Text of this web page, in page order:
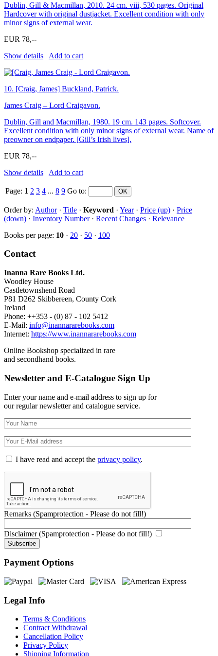
Dublin, Gill & Macmillan, 2010. 24 cm. viii, 530 pages. Original
Hardcover with original dustjacket. Excellent condition with only
minor signs of external wear.
EUR 78,--
Show details
Add to cart
10. [Craig, James] Buckland, Patrick.
James Craig – Lord Craigavon.
Dublin, Gill and Macmillan, 1980. 19 cm. 143 pages. Softcover.
Excellent condition with only minor signs of external wear. Name of
preowner on endpaper. [Gill’s Irish lives].
EUR 78,--
Show details
Add to cart
Page: 1 2 3 4 ... 8 9 Go to:
Order by: Author· Title · Keyword · Year· Price (up) · Price
(down) · Inventory Number· Recent Changes · Relevance
Books per page: 10 · 20 · 50 · 100
Contact
Inanna Rare Books Ltd.
Woodley House
Castletownshend Road
P81 D262 Skibbereen, County Cork
Ireland
Phone: ++353 - (0) 87 - 102 5412
E-Mail: info@inannararebooks.com
Internet: https://www.inannararebooks.com
Online Bookshop specialized in rare
and secondhand books.
Newsletter and E-Catalogue Sign Up
Enter your name and e-mail address to sign up for
our regular newsletter and catalogue service.
I have read and accept the privacy policy.
Remarks (Spamprotection - Please do not fill!)
Disclaimer (Spamprotection - Please do not fill!)
Payment Options
Legal Info
Terms & Conditions
Contract Withdrawal
Cancellation Policy
Privacy Policy
Shipping Information